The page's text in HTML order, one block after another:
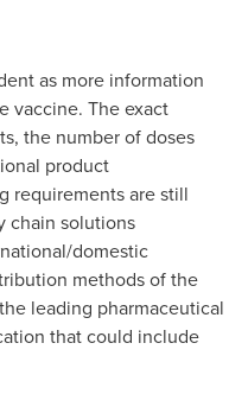
as more information
vaccine. The exact
the number of doses
product
requirements are still
chain solutions
domestic
methods of the
leading pharmaceutical
that could include